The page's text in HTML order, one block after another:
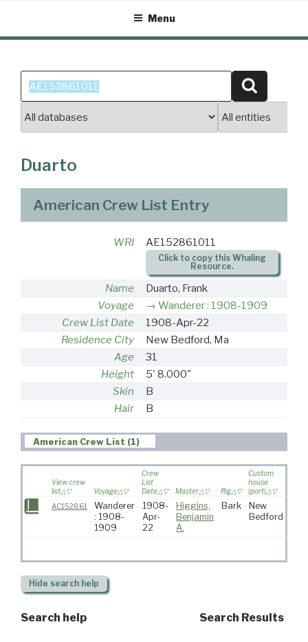
content
Menu
Search
for:
Duarto
American Crew List Entry
WRI AE152861011
Click to copy this Whaling
Resource.
Name
Duarto, Frank
Voyage
Wanderer : 1908-1909
Crew List Date
1908-Apr-22
Residence City
New Bedford, Ma
Age
31
Height
5' 8.000"
Skin
B
Hair
B
American Crew List (1)
View crew
list
Voyage
Crew
List
Date
Master Rig
Custom
house
(port)
AC152861
Wanderer
: 1908-
1909
1908-
Apr-
22
Higgins,
Benjamin
A.
Bark
New
Bedford
Hide search help
Search help Search Results